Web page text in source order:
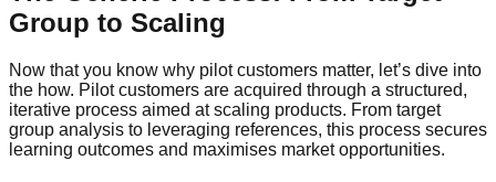
Group to Scaling
Now that you know why pilot customers matter, let’s dive into
the how. Pilot customers are acquired through a structured,
iterative process aimed at scaling products. From target
group analysis to leveraging references, this process secures
learning outcomes and maximises market opportunities.